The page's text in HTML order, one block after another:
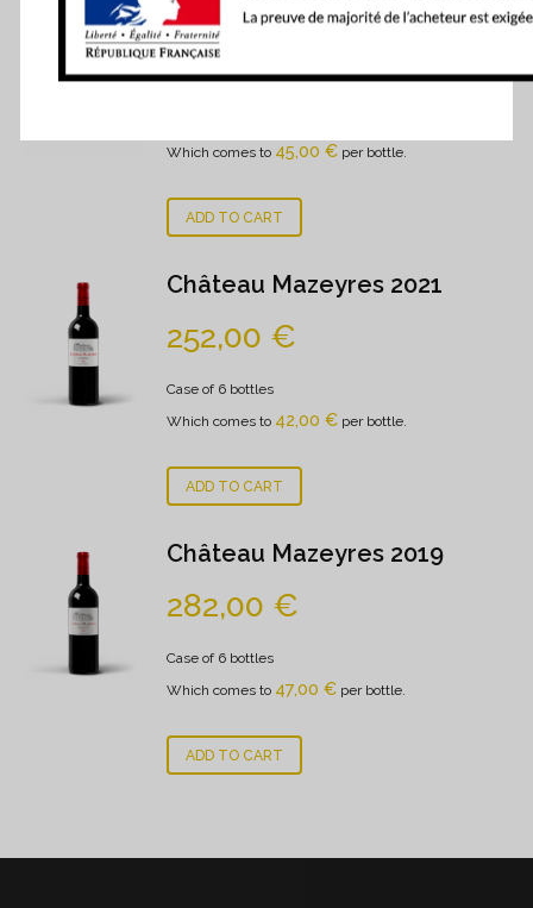
Chateau Mazeyres 2023
270,00€
Which comes to 45,00 € per bottle.
ADD TO CART
Château Mazeyres 2021
252,00 €
Case of 6 bottles
Which comes to 42,00 € per bottle.
ADD TO CART
Château Mazeyres 2019
282,00 €
Case of 6 bottles
Which comes to 47,00 € per bottle.
ADD TO CART